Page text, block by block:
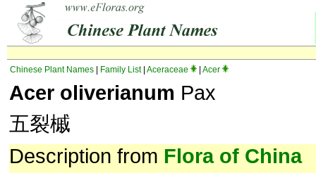
Chinese Plant Names Family List| Aceraceae Acer
Acer oliverianum Pax
五裂槭
Description from Flora of China